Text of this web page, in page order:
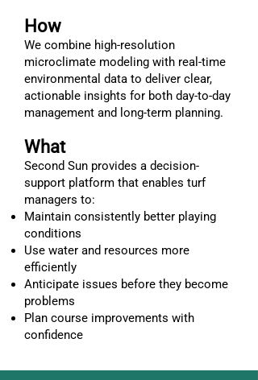
How
We combine high-resolution
microclimate modeling with real-time
environmental data to deliver clear,
actionable insights for both day-to-day
management and long-term planning.
What
Second Sun provides a decision-
support platform that enables turf
managers to:
Maintain consistently better playing
conditions
Use water and resources more
efficiently
Anticipate issues before they become
problems
Plan course improvements with
confidence